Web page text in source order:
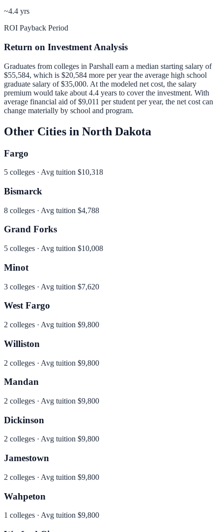
~4.4 yrs
ROI Payback Period
Return on Investment Analysis
Graduates from colleges in Parshall earn a median starting salary of
$55,584, which is $20,584 more per yearthe average high school
graduate salary of $35,000. At the modeled net cost, the salary
premium would take about 4.4 years to cover the investment. With
average financial aid of$9,011 per student per year, the net cost can
change materially by school and program.
Other Cities in North Dakota
Fargo
5 colleges · Avg tuition $10,318
Bismarck
8 colleges · Avg tuition $4,788
Grand Forks
5 colleges · Avg tuition $10,008
Minot
3 colleges · Avg tuition $7,620
West Fargo
2 colleges · Avg tuition $9,800
Williston
2 colleges · Avg tuition $9,800
Mandan
2 colleges · Avg tuition $9,800
Dickinson
2 colleges · Avg tuition $9,800
Jamestown
2 colleges · Avg tuition $9,800
Wahpeton
1 colleges · Avg tuition $9,800